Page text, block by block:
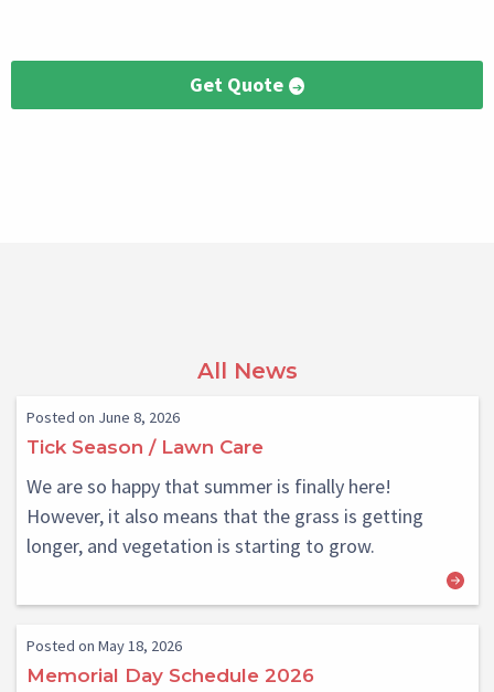
Get Quote
All News
Posted on June 8, 2026
Tick Season / Lawn Care
We are so happy that summer is finally here!
However, it also means that the grass is getting
longer, and vegetation is starting to grow.
Posted on May 18, 2026
Memorial Day Schedule 2026